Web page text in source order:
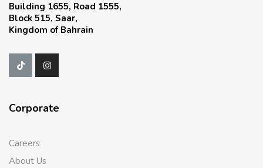
Building 1655, Road 1555,
Block 515, Saar,
Kingdom of Bahrain
Corporate
Careers
About Us